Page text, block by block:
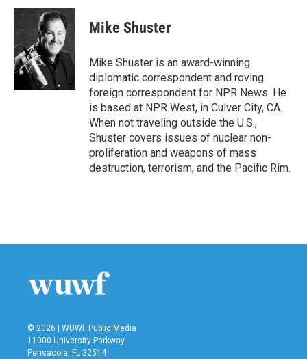
c
o
o
k
i
t
t
e
r
n
k
e
d
I
n
Mike Shuster
Mike Shuster is an award-winning
diplomatic correspondent and roving
foreign correspondent for NPR News. He
is based at NPR West, in Culver City, CA.
When not traveling outside the U.S.,
Shuster covers issues of nuclear non-
proliferation and weapons of mass
destruction, terrorism, and the Pacific Rim.
© 2026 | WUWF Public Media
11000 University Parkway
Pensacola, FL 32514